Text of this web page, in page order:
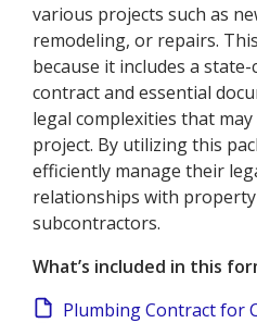
various projects such as
remodeling, or repairs.
because it includes a
contract and essential
legal complexities that
project. By utilizing this
efficiently manage their
relationships with
subcontractors.
What’s included in this
Plumbing Contract for